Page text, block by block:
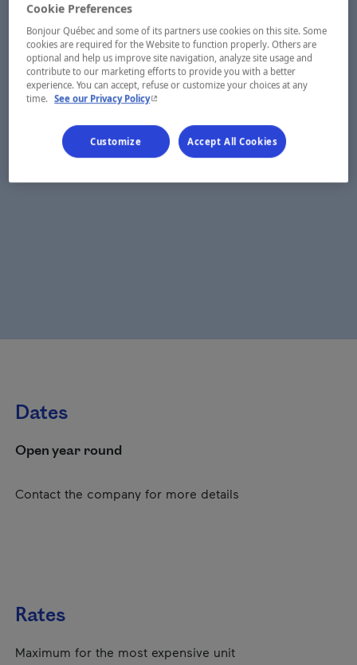
Dates
Open year round
Contact the company for more details
Rates
Maximum for the most expensive unit
Cookie Preferences
Bonjour Québec and some of its partners use cookies on this site. Some
cookies are required for the Website to function properly. Others are
optional and help us improve site navigation, analyze site usage and
contribute to our marketing efforts to provide you with a better
experience. You can accept, refuse or customize your choices at any
time. See our Privacy Policy- This hyperlink will open in a new window.
Customize Accept All Cookies